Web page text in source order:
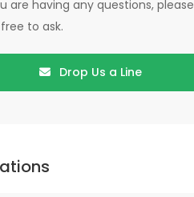
are having any questions, please
to ask.
Drop Us a Line